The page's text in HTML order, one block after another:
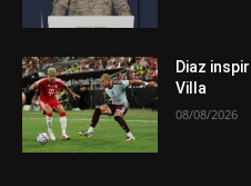
Diaz
Villa
08/08/2026